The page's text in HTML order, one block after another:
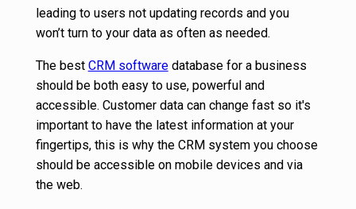
leading to users not updating records and you
won’t turn to your data as often as needed.
The best CRM softwaredatabase for a business
should be both easy to use, powerful and
accessible. Customer data can change fast so it's
important to have the latest information at your
fingertips, this is why the CRM system you choose
should be accessible on mobile devices and via
the web.